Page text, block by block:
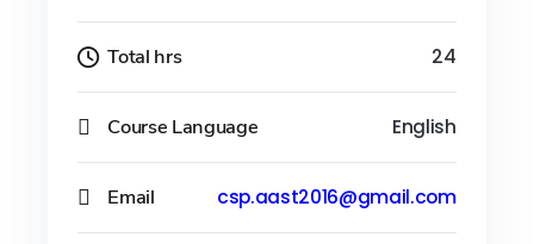
Total hrs 24
Course Language English
Email csp.aast2016@gmail.com